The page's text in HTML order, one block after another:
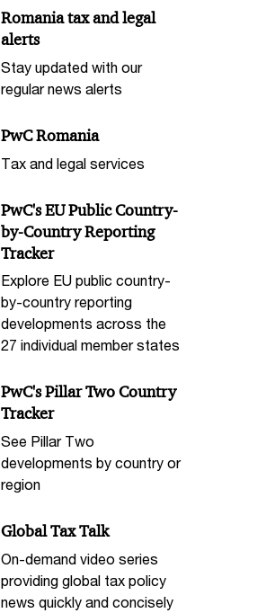
Romania tax and legal
alerts
Stay updated with our
regular news alerts
PwC Romania
Tax and legal services
PwC's EU Public Country-
by-Country Reporting
Tracker
Explore EU public country-
by-country reporting
developments across the
27 individual member states
PwC's Pillar Two Country
Tracker
See Pillar Two
developments by country or
region
Global Tax Talk
On-demand video series
providing global tax policy
news quickly and concisely